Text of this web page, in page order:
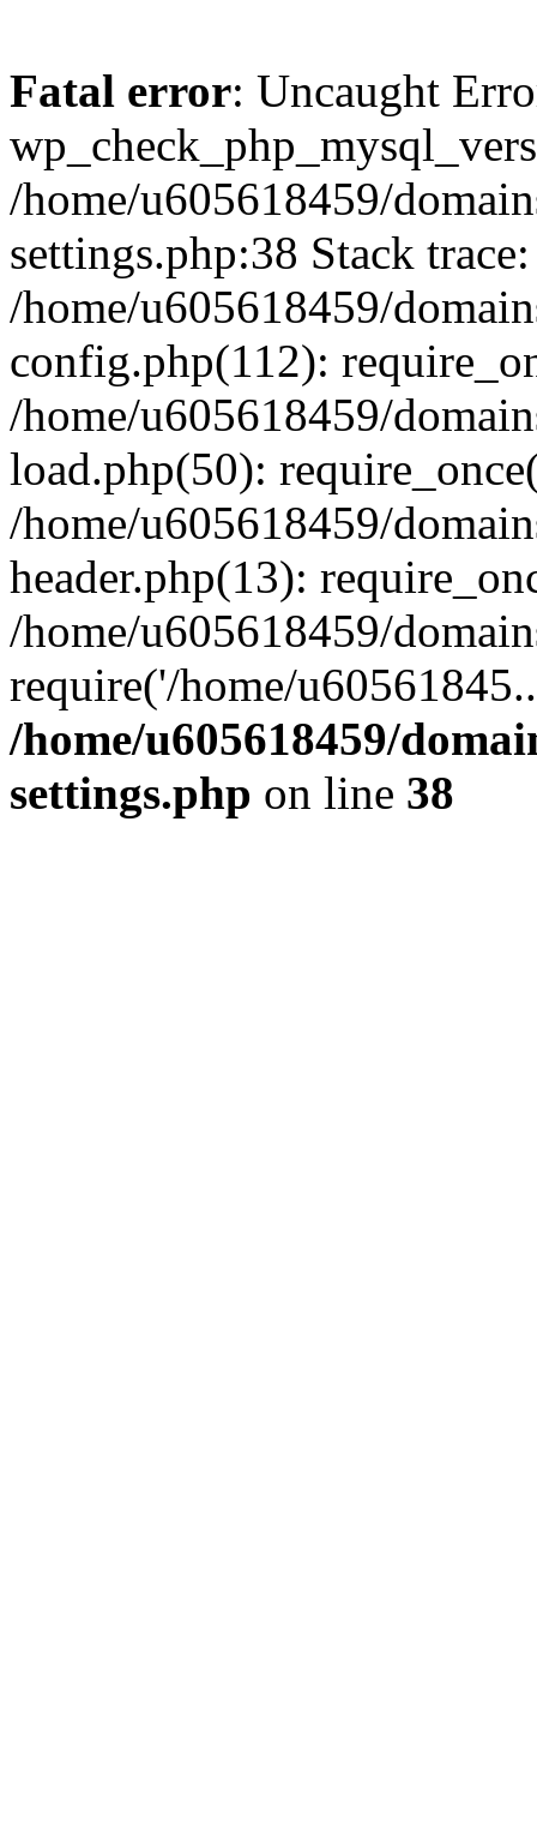
Fatal error: Uncaught
/home/u605618459/
settings.php:38 Stack
/home/u605618459/
config.php(112):
/home/u605618459/
load.php(50):
/home/u605618459/
header.php(13):
/home/u605618459/
require('/home/
/home/u605618459/
settings.php on line 38